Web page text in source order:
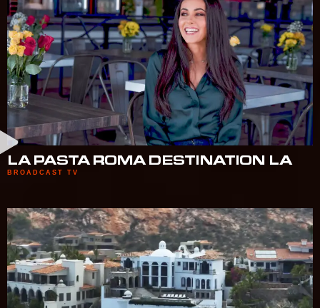
LA PASTA ROMA DESTINATION LA
BROADCAST TV